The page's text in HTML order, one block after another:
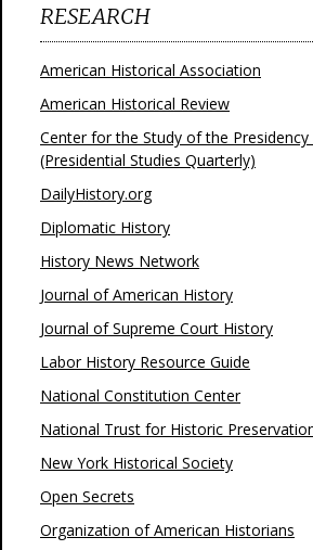
RESEARCH
American Historical Association
American Historical Review
Center for the Study of the Presidency
(Presidential Studies Quarterly)
DailyHistory.org
Diplomatic History
History News Network
Journal of American History
Journal of Supreme Court History
Labor History Resource Guide
National Constitution Center
National Trust for Historic
New York Historical Society
Open Secrets
Organization of American Historians